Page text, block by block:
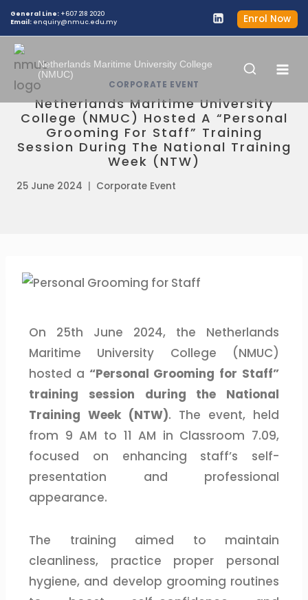
General Line: +607 218 2020
Email: enquiry@nmuc.edu.my Enrol Now
Netherlands Maritime University College
(NMUC)
CORPORATE EVENT
Netherlands Maritime University
College (NMUC) Hosted A “Personal
Grooming For Staff” Training
Session During The National Training
Week (NTW)
25 June 2024 Corporate Event
On 25th June 2024, the Netherlands
Maritime University College (NMUC)
hosted a “Personal Grooming for Staff”
training session during the National
Training Week (NTW). The event, held
from 9 AM to 11 AM in Classroom 7.09,
focused on enhancing staff’s self-
presentation and professional
appearance.
The training aimed to maintain
cleanliness, practice proper personal
hygiene, and develop grooming routines